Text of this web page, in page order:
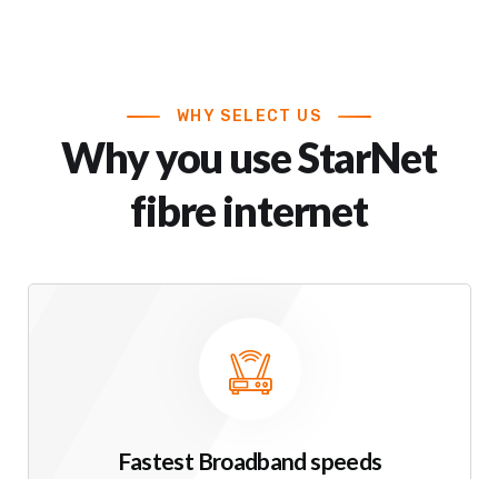
WHY SELECT US
Why you use StarNet
fibre internet
Fastest Broadband speeds